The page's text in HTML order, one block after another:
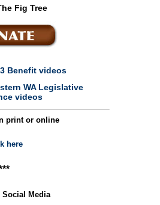
Fig Tree
Benefit videos
WA Legislative
videos
print or online
here
Social Media